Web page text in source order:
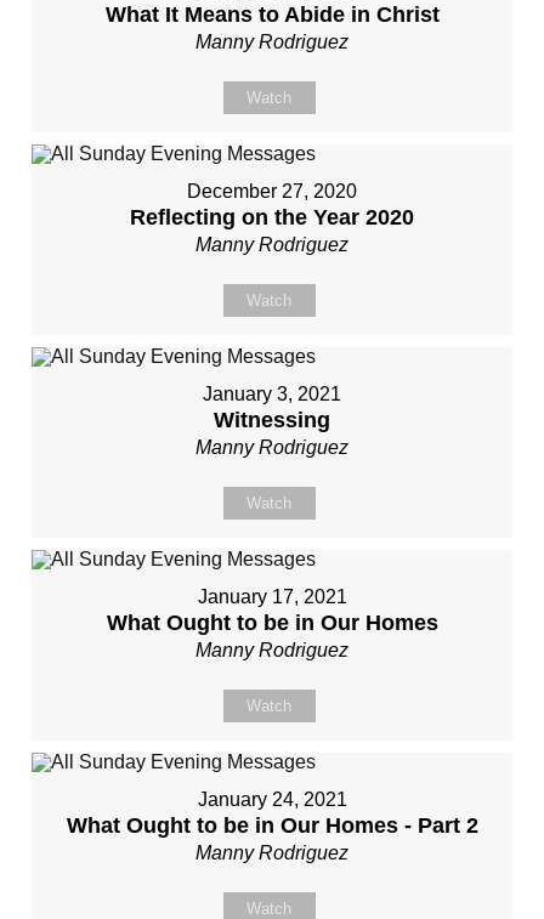
What It Means to Abide in Christ
Manny Rodriguez
Watch
December 27, 2020
Reflecting on the Year 2020
Manny Rodriguez
Watch
January 3, 2021
Witnessing
Manny Rodriguez
Watch
January 17, 2021
What Ought to be in Our Homes
Manny Rodriguez
Watch
January 24, 2021
What Ought to be in Our Homes - Part 2
Manny Rodriguez
Watch